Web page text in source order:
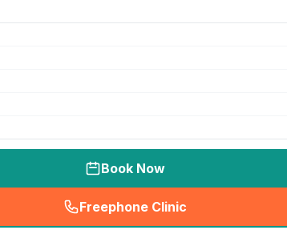
Book Now
Freephone Clinic
(seo_lab_card_freephone